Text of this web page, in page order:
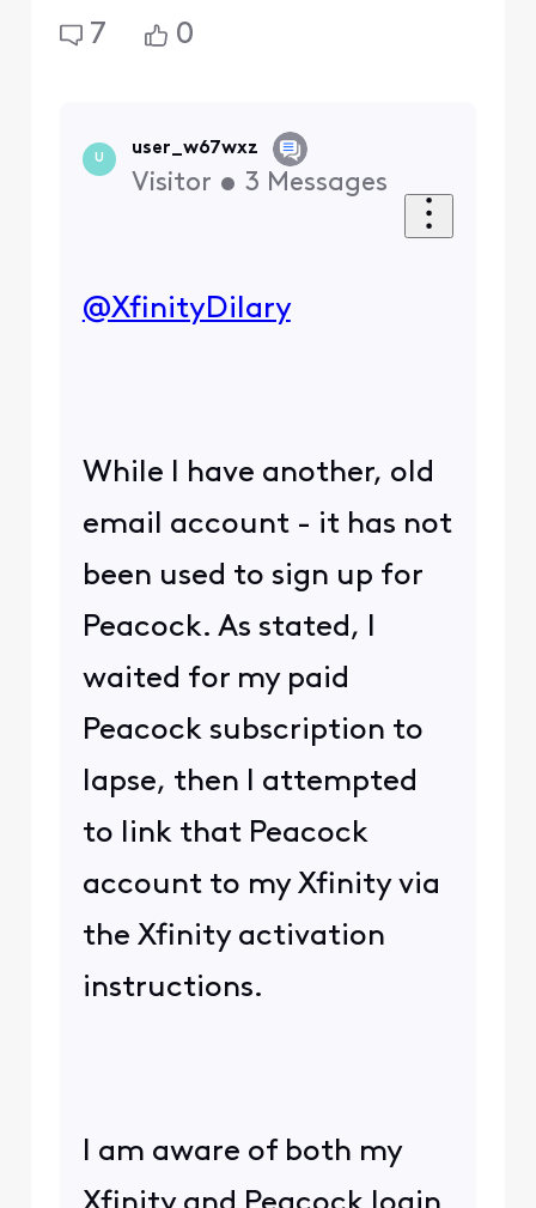
7 0
U
user_w67wxz
Visitor • 3 Messages
@XfinityDilary​
While I have another, old
email account - it has not
been used to sign up for
Peacock. As stated, I
waited for my paid
Peacock subscription to
lapse, then I attempted
to link that Peacock
account to my Xfinity via
the Xfinity activation
instructions.
I am aware of both my